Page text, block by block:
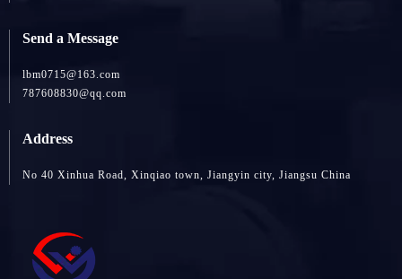
Send a Message
lbm0715@163.com
787608830@qq.com
Address
No 40 Xinhua Road, Xinqiao town, Jiangyin city, Jiangsu China